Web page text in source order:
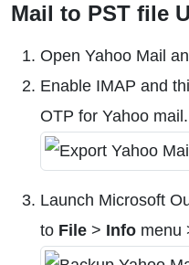
Mail to PST file
Open Yahoo Mail
Enable IMAP and
OTP for Yahoo mail.
Launch Microsoft
to File > Info menu